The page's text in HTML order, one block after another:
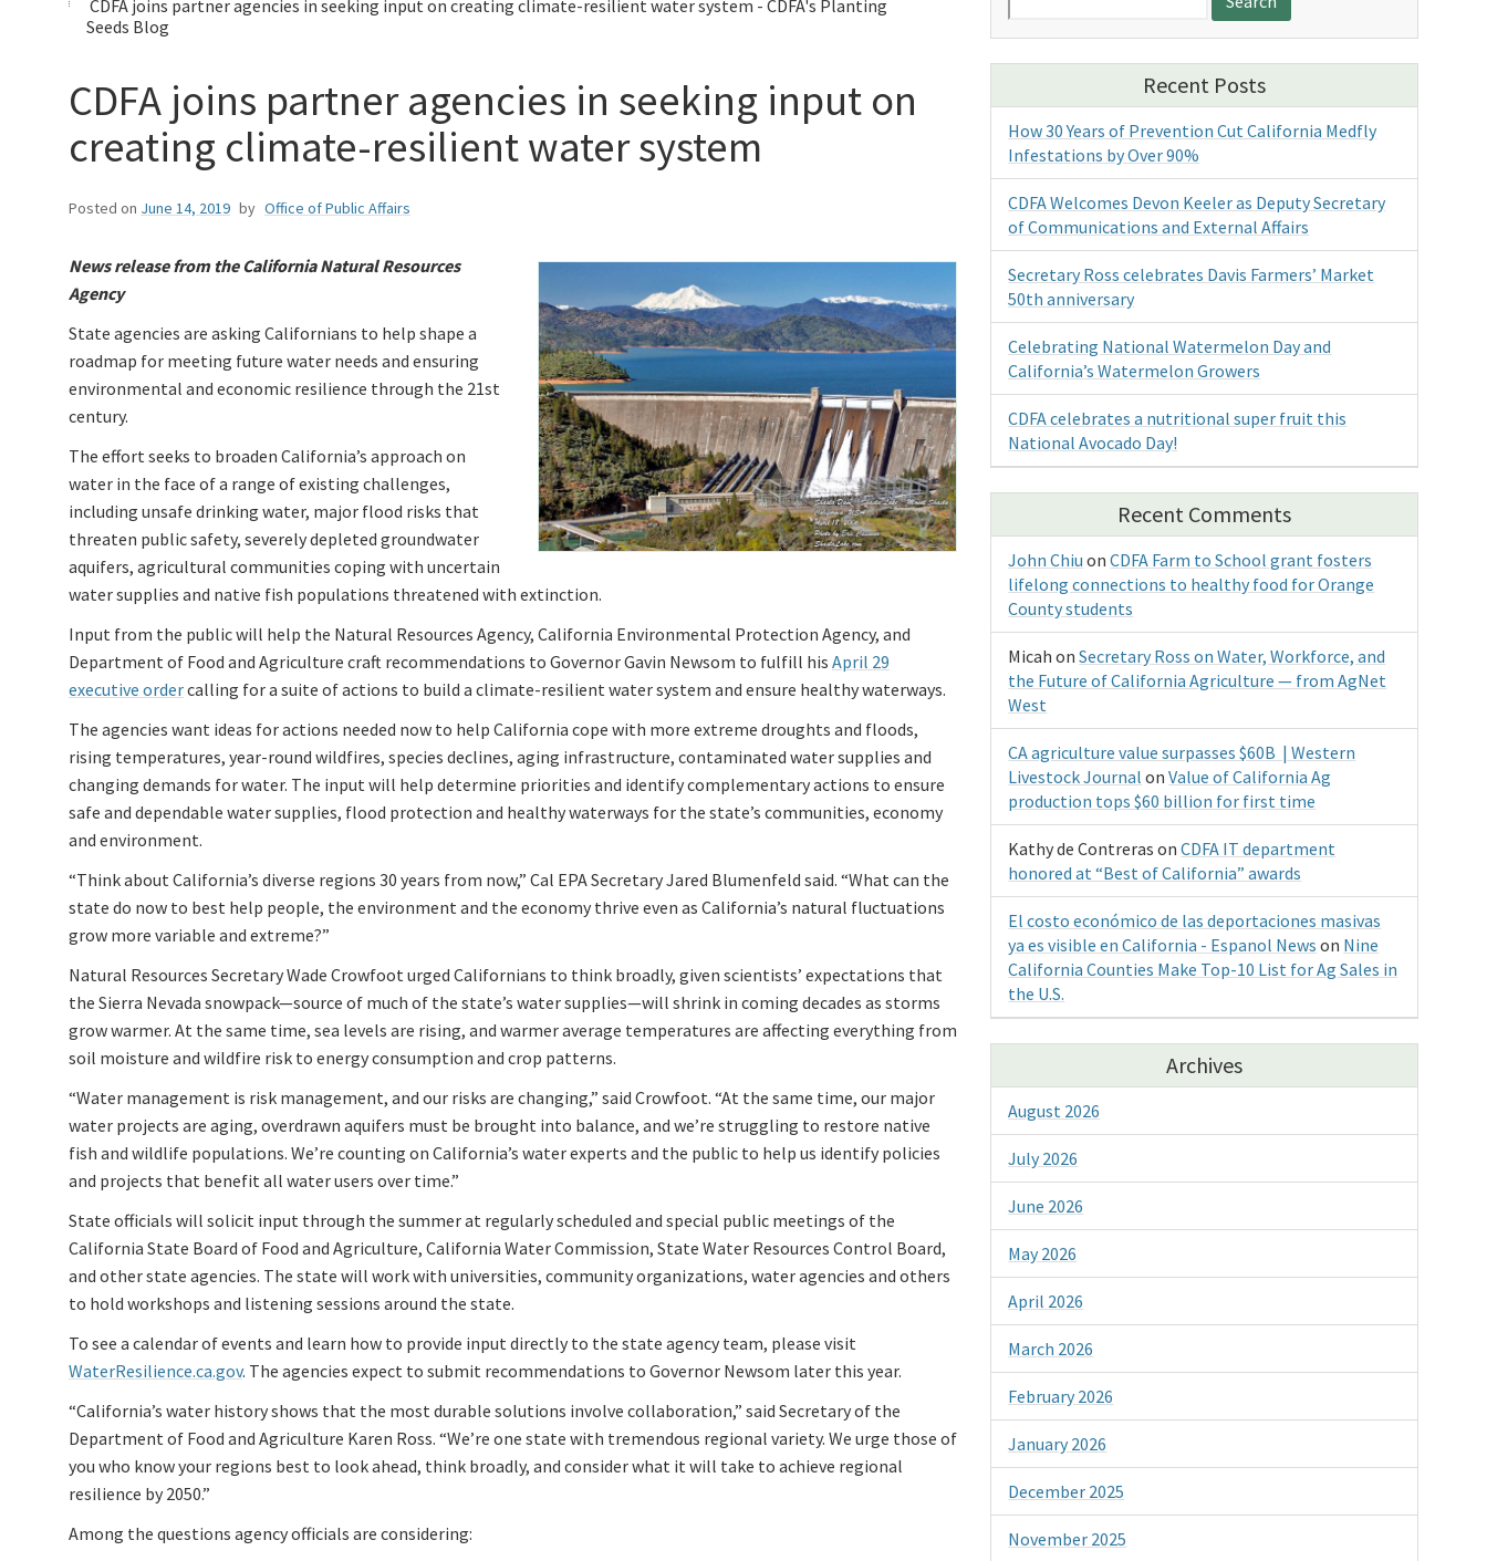
CDFA joins partner agencies in seeking input on creating climate-resilient water system - CDFA's Planting
Seeds Blog
CDFA joins partner agencies in seeking input on
creating climate-resilient water system
Posted on June 14, 2019 by Office of Public Affairs
News release from the California Natural Resources
Agency
State agencies are asking Californians to help shape a
roadmap for meeting future water needs and ensuring
environmental and economic resilience through the 21st
century.
The effort seeks to broaden California’s approach on
water in the face of a range of existing challenges,
including unsafe drinking water, major flood risks that
threaten public safety, severely depleted groundwater
aquifers, agricultural communities coping with uncertain
water supplies and native fish populations threatened with extinction.
Input from the public will help the Natural Resources Agency, California Environmental Protection Agency, and
Department of Food and Agriculture craft recommendations to Governor Gavin Newsom to fulfill his April 29
executive ordercalling for a suite of actions to build a climate-resilient water system and ensure healthy waterways.
The agencies want ideas for actions needed now to help California cope with more extreme droughts and floods,
rising temperatures, year-round wildfires, species declines, aging infrastructure, contaminated water supplies and
changing demands for water. The input will help determine priorities and identify complementary actions to ensure
safe and dependable water supplies, flood protection and healthy waterways for the state’s communities, economy
and environment.
“Think about California’s diverse regions 30 years from now,” Cal EPA Secretary Jared Blumenfeld said. “What can the
state do now to best help people, the environment and the economy thrive even as California’s natural fluctuations
grow more variable and extreme?”
Natural Resources Secretary Wade Crowfoot urged Californians to think broadly, given scientists’ expectations that
the Sierra Nevada snowpack—source of much of the state’s water supplies—will shrink in coming decades as storms
grow warmer. At the same time, sea levels are rising, and warmer average temperatures are affecting everything from
soil moisture and wildfire risk to energy consumption and crop patterns.
“Water management is risk management, and our risks are changing,” said Crowfoot. “At the same time, our major
water projects are aging, overdrawn aquifers must be brought into balance, and we’re struggling to restore native
fish and wildlife populations. We’re counting on California’s water experts and the public to help us identify policies
and projects that benefit all water users over time.”
State officials will solicit input through the summer at regularly scheduled and special public meetings of the
California State Board of Food and Agriculture, California Water Commission, State Water Resources Control Board,
and other state agencies. The state will work with universities, community organizations, water agencies and others
to hold workshops and listening sessions around the state.
To see a calendar of events and learn how to provide input directly to the state agency team, please visit
WaterResilience.ca.gov. The agencies expect to submit recommendations to Governor Newsom later this year.
“California’s water history shows that the most durable solutions involve collaboration,” said Secretary of the
Department of Food and Agriculture Karen Ross. “We’re one state with tremendous regional variety. We urge those of
you who know your regions best to look ahead, think broadly, and consider what it will take to achieve regional
resilience by 2050.”
Among the questions agency officials are considering:
for:
Recent Posts
How 30 Years of Prevention Cut California Medfly
Infestations by Over 90%
CDFA Welcomes Devon Keeler as Deputy Secretary
of Communications and External Affairs
Secretary Ross celebrates Davis Farmers’ Market
50th anniversary
Celebrating National Watermelon Day and
California’s Watermelon Growers
CDFA celebrates a nutritional super fruit this
National Avocado Day!
Recent Comments
John Chiu onCDFA Farm to School grant fosters
lifelong connections to healthy food for Orange
County students
Micah onSecretary Ross on Water, Workforce, and
the Future of California Agriculture — from AgNet
West
CA agriculture value surpasses $60B | Western
Livestock Journal onValue of California Ag
production tops $60 billion for first time
Kathy de Contreras onCDFA IT department
honored at “Best of California” awards
El costo económico de las deportaciones masivas
ya es visible en California - Espanol News on Nine
California Counties Make Top-10 List for Ag Sales in
the U.S.
Archives
August 2026
July 2026
June 2026
May 2026
April 2026
March 2026
February 2026
January 2026
December 2025
November 2025